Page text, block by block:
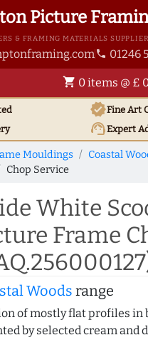
Picture
& FRAMING MATERIALS
phone 01246
shopping_cart 0 items @ £
verifiedFine Art
support_agentExpert
Mouldings
Coastal
Chop Service
White
Frame
Woods range
of mostly flat profiles in
by selected cream and